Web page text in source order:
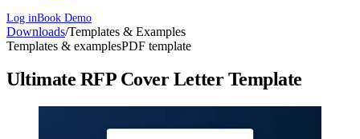
Log inBook Demo
Downloads/Templates & Examples
Templates & examplesPDF template
Ultimate RFP Cover Letter Template